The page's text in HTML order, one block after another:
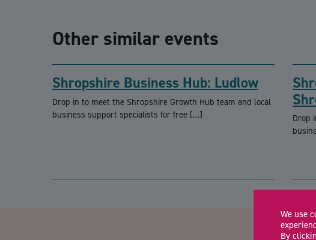
Other similar events
Shropshire Business Hub: Ludlow
Drop in to meet the Shropshire Growth Hub team and local
business support specialists for free […]
Drop
We use
By